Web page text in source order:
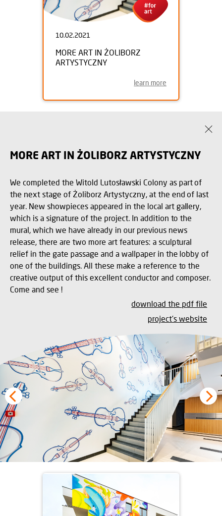
10.02.2021
MORE ART IN ŻOLIBORZ
ARTYSTYCZNY
learn more
MORE ART IN ŻOLIBORZ ARTYSTYCZNY
We completed the Witold Lutosławski Colony as part of
the next stage of Żoliborz Artystyczny, at the end of last
year. New showpieces appeared in the local art gallery,
which is a signature of the project. In addition to the
mural, which we have already in our previous news
release, there are two more art features: a sculptural
relief in the gate passage and a wallpaper in the lobby of
one of the buildings. All these make a reference to the
creative output of this excellent conductor and composer.
Come and see !
download the pdf file
project's website